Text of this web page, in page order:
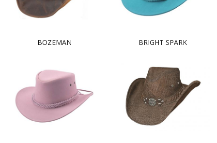
BOZEMAN BRIGHT SPARK